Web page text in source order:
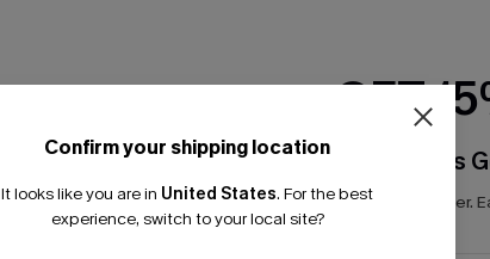
Confirm your shipping location
It looks like you are in United States. For the best
experience, switch to your local site?
GET
Email Subscribers
*One code per order.